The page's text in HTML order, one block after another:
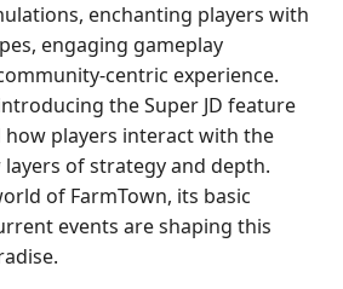
enchanting players with
engaging gameplay
centric experience.
the Super JD feature
players interact with the
of strategy and depth.
of FarmTown, its basic
events are shaping this